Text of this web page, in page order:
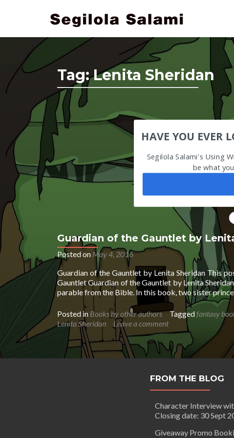
Tag:Lenita Sheridan
HAVE YOU EVER
Segilola Salami's Using
be what
Guardian of the Gauntlet by
Posted on May 4, 2016
Guardian of the Gauntlet by Lenita Sheridan This
Gauntlet Guardian of the Gauntlet by Lenita
parable from the Bible. In this book, two sister
Posted in Books by other authors Taggedfantasy
Lenita Sheridan
Leave a comment
FROM THE BLOG
Character Interview
Closing date: 30 Sept
Giveaway Promo